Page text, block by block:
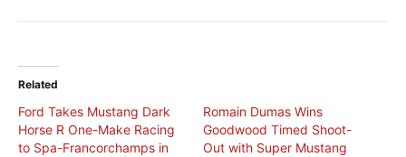
Related
Ford Takes Mustang Dark
Horse R One-Make Racing
to Spa-Francorchamps in
Romain Dumas Wins
Goodwood Timed Shoot-
Out with Super Mustang